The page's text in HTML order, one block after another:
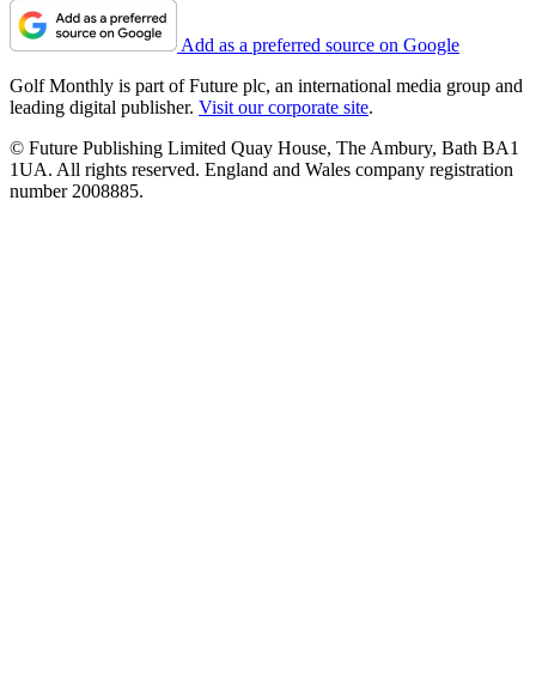
Add as a preferred source on Google
Golf Monthly is part of Future plc, an international media group and
leading digital publisher. Visit our corporate site.
© Future Publishing Limited Quay House, The Ambury, Bath BA1
1UA. All rights reserved. England and Wales company registration
number 2008885.